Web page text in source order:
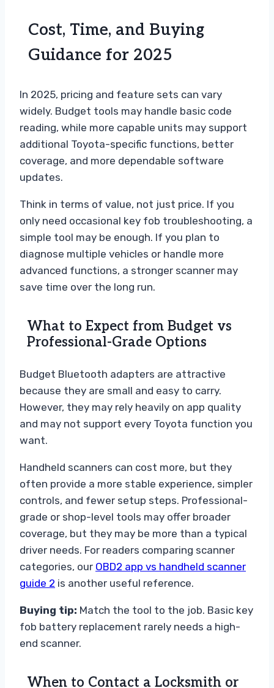
Cost, Time, and Buying
Guidance for 2025
In 2025, pricing and feature sets can vary
widely. Budget tools may handle basic code
reading, while more capable units may support
additional Toyota-specific functions, better
coverage, and more dependable software
updates.
Think in terms of value, not just price. If you
only need occasional key fob troubleshooting, a
simple tool may be enough. If you plan to
diagnose multiple vehicles or handle more
advanced functions, a stronger scanner may
save time over the long run.
What to Expect from Budget vs
Professional-Grade Options
Budget Bluetooth adapters are attractive
because they are small and easy to carry.
However, they may rely heavily on app quality
and may not support every Toyota function you
want.
Handheld scanners can cost more, but they
often provide a more stable experience, simpler
controls, and fewer setup steps. Professional-
grade or shop-level tools may offer broader
coverage, but they may be more than a typical
driver needs. For readers comparing scanner
categories, our OBD2 app vs handheld scanner
guide 2 is another useful reference.
Buying tip: Match the tool to the job. Basic key
fob battery replacement rarely needs a high-
end scanner.
When to Contact a Locksmith or